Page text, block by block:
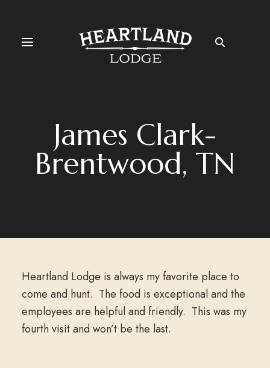
James Clark-
Brentwood, TN
Heartland Lodge is always my favorite place to
come and hunt. The food is exceptional and the
employees are helpful and friendly. This was my
fourth visit and won’t be the last.